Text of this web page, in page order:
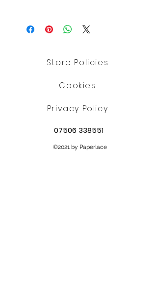
Store Policies
Cookies
Privacy Policy
07506 338551
©2021 by Paperlace